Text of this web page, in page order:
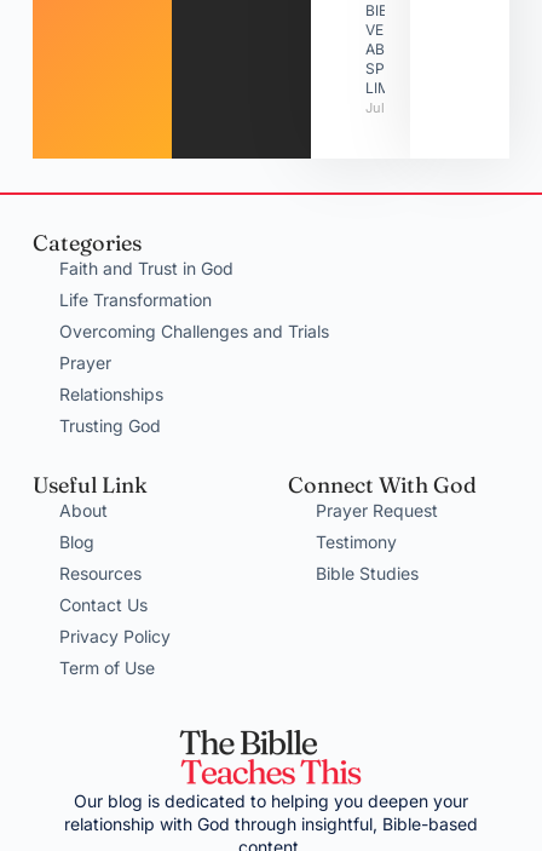
BIBLE
VERSES
ABOUT
SPIRITUAL
LIMITATIONS
July 31, 2026
Categories
Faith and Trust in God
Life Transformation
Overcoming Challenges and Trials
Prayer
Relationships
Trusting God
Useful Link
About
Blog
Resources
Contact Us
Privacy Policy
Term of Use
Connect With God
Prayer Request
Testimony
Bible Studies
Our blog is dedicated to helping you deepen your
relationship with God through insightful, Bible-based
content.